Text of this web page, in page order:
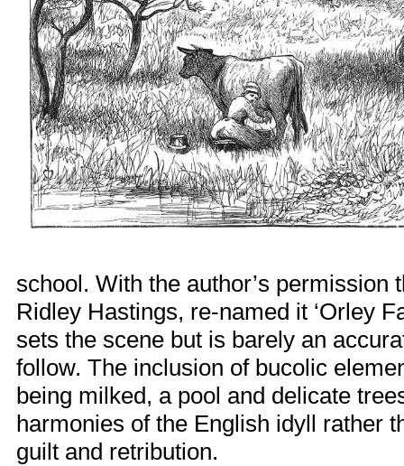
school. With the author’s permission
Ridley Hastings, re-named it ‘Orley
sets the scene but is barely an
follow. The inclusion of bucolic
being milked, a pool and delicate
harmonies of the English idyll rather
guilt and retribution.